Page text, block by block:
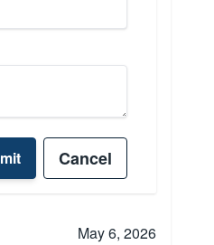
Cancel
May 6, 2026